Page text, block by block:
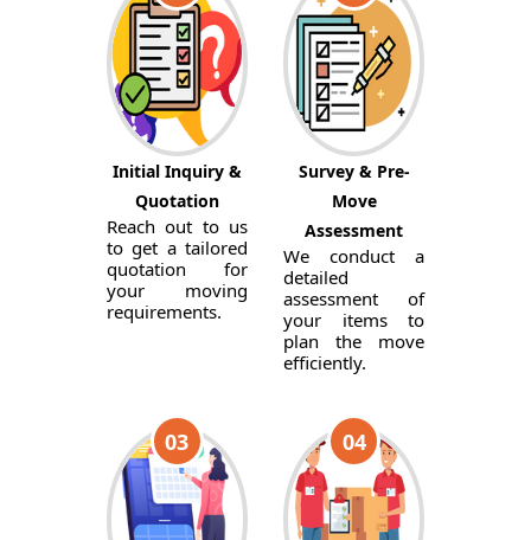
Initial Inquiry &
Quotation
Reach out to us
to get a tailored
quotation for
your moving
requirements.
Survey & Pre-
Move
Assessment
We conduct a
detailed
assessment of
your items to
plan the move
efficiently.
03 04